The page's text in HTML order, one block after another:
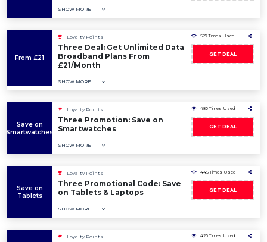
SHOW MORE
From £21
Loyalty Points
Three Deal: Get Unlimited Data
Broadband Plans From
£21/Month
SHOW MORE
527 Times Used
GET DEAL
Save on
Smartwatches
Loyalty Points
Three Promotion: Save on
Smartwatches
SHOW MORE
480 Times Used
GET DEAL
Save on
Tablets
Loyalty Points
Three Promotional Code: Save
on Tablets & Laptops
SHOW MORE
445 Times Used
GET DEAL
Loyalty Points 420 Times Used